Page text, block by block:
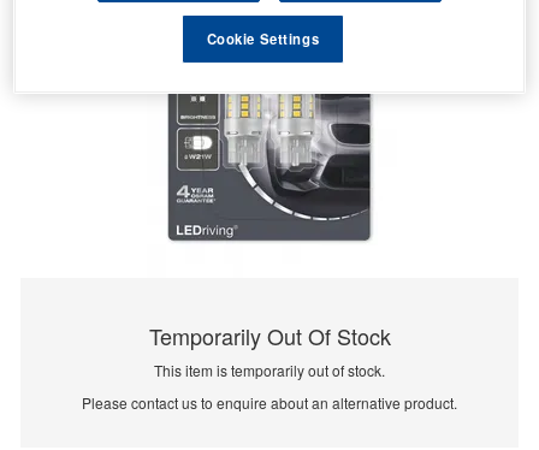
Temporarily Out Of Stock
This item is temporarily out of stock.
Please contact us to enquire about an alternative product.
Cookie Settings